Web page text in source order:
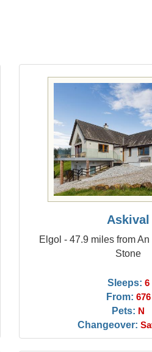
Askival
Elgol - 47.9 miles from
Stone
Sleeps: 6
From: 676
Pets: N
Changeover: